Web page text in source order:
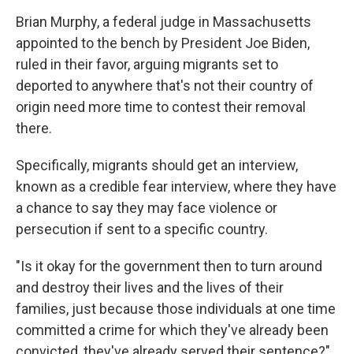
Brian Murphy, a federal judge in Massachusetts
appointed to the bench by President Joe Biden,
ruled in their favor, arguing migrants set to
deported to anywhere that's not their country of
origin need more time to contest their removal
there.
Specifically, migrants should get an interview,
known as a credible fear interview, where they have
a chance to say they may face violence or
persecution if sent to a specific country.
"Is it okay for the government then to turn around
and destroy their lives and the lives of their
families, just because those individuals at one time
committed a crime for which they've already been